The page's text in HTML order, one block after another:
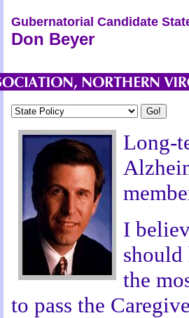
Gubernatorial Candidate
Don Beyer
Long-
I
the
to pass the